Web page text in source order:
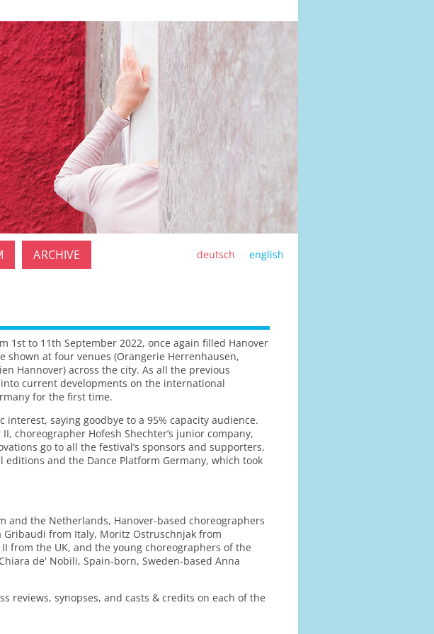
deutsch english
ARCHIVE
1st to 11th September 2022, once again filled Hanover
at four venues (Orangerie Herrenhausen,
Hannover) across the city. As all the previous
current developments on the international
for the first time.
interest, saying goodbye to a 95% capacity audience.
choreographer Hofesh Shechter’s junior company,
go to all the festival’s sponsors and supporters,
and the Dance Platform Germany, which took
and the Netherlands, Hanover-based choreographers
Gribaudi from Italy, Moritz Ostruschnjak from
from the UK, and the young choreographers of the
de' Nobili, Spain-born, Sweden-based Anna
reviews, synopses, and casts & credits on each of the